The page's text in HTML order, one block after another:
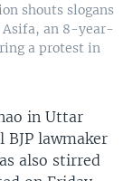
shouts slogans
Asifa, an 8-year-
a protest in
in Uttar
BJP lawmaker
also stirred